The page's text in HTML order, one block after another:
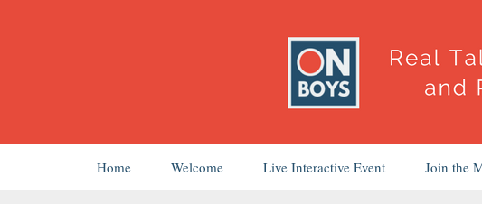
Home Welcome Live Interactive Event Join the